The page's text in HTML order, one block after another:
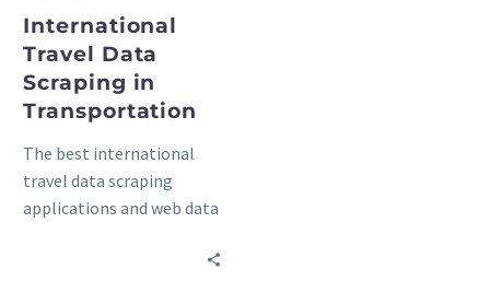
International
Travel Data
Scraping in
Transportation
The best international
travel data scraping
applications and web data
transportation: railways,